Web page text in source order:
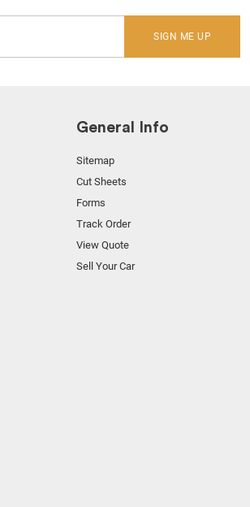
SIGN ME UP
General Info
Sitemap
Cut Sheets
Forms
Track Order
View Quote
Sell Your Car